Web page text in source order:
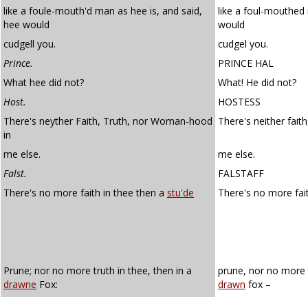
like a foule-mouth'd man as hee is, and said,
hee would
like a foul-mouthed
would
cudgell you.
cudgel you.
Prince.
PRINCE HAL
What hee did not?
What! He did not?
Host.
HOSTESS
There's neyther Faith, Truth, nor Woman-hood
in
There's neither
me else.
me else.
Falst.
FALSTAFF
There's no more faith in thee then a stu'de There's no more
Prune; nor no more truth in thee, then in a
drawne Fox:
prune, nor no
drawn fox –